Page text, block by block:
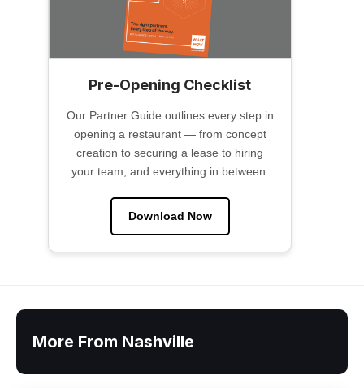
Pre-Opening Checklist
Our Partner Guide outlines every step in
opening a restaurant — from concept
creation to securing a lease to hiring
your team, and everything in between.
Download Now
More From Nashville